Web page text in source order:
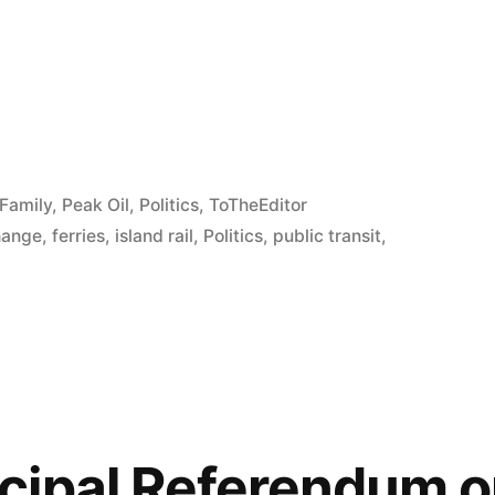
Family, Peak Oil, Politics,ToTheEditor
,ferries, island rail, Politics, public transit,